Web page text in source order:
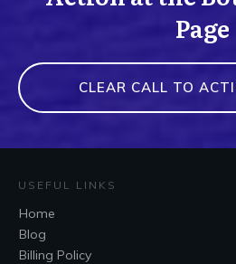
Page
CLEAR CALL TO
USEFUL LINKS
Home
Blog
Billing Policy